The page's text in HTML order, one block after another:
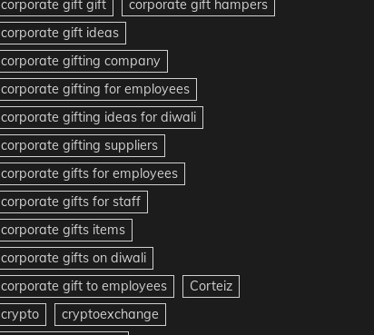
corporate gift gift
corporate gift hampers
corporate gift ideas
corporate gifting company
corporate gifting for employees
corporate gifting ideas for diwali
corporate gifting suppliers
corporate gifts for employees
corporate gifts for staff
corporate gifts items
corporate gifts on diwali
corporate gift to employees
Corteiz
crypto
cryptoexchange